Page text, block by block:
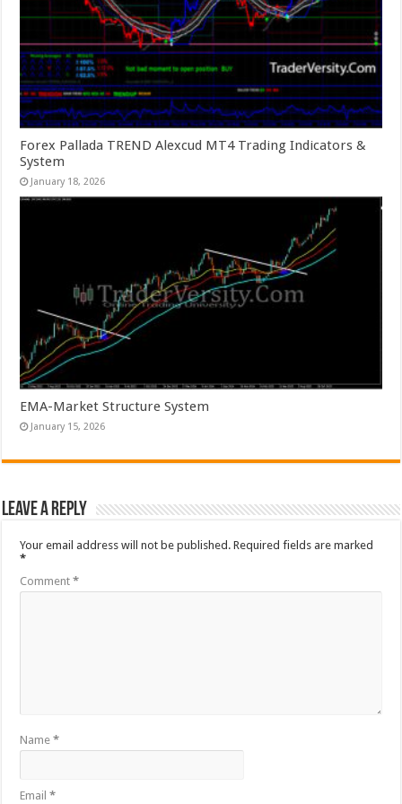
Forex Pallada TREND Alexcud MT4 Trading Indicators &
System
January 18, 2026
EMA-Market Structure System
January 15, 2026
Leave a Reply
Your email address will not be published. Required fields are marked
*
Comment*
Name*
Email*